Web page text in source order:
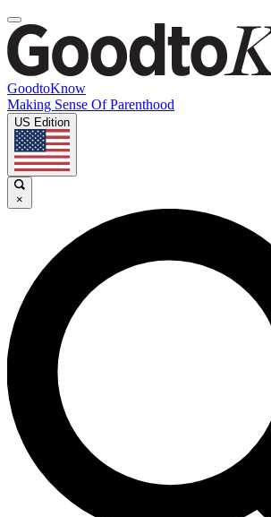
GoodtoKnow
Making Sense Of Parenthood
US Edition
×